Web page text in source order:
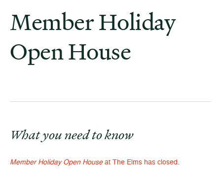
Member Holiday
Open House
What you need to know
Member Holiday Open Houseat The Elms has closed.